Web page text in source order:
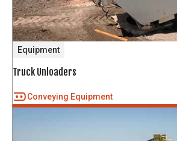
Equipment
Truck Unloaders
Conveying Equipment